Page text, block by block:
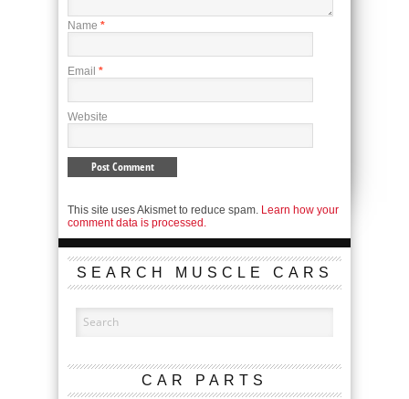
Name *
Email *
Website
This site uses Akismet to reduce spam. Learn how your
comment data is processed.
SEARCH MUSCLE CARS
CAR PARTS